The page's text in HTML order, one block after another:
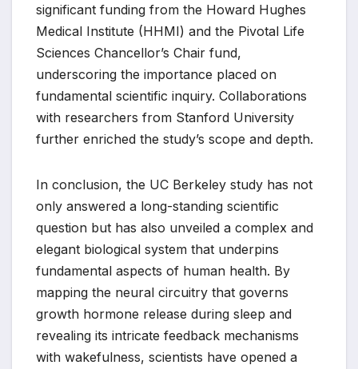
significant funding from the Howard Hughes
Medical Institute (HHMI) and the Pivotal Life
Sciences Chancellor’s Chair fund,
underscoring the importance placed on
fundamental scientific inquiry. Collaborations
with researchers from Stanford University
further enriched the study’s scope and depth.
In conclusion, the UC Berkeley study has not
only answered a long-standing scientific
question but has also unveiled a complex and
elegant biological system that underpins
fundamental aspects of human health. By
mapping the neural circuitry that governs
growth hormone release during sleep and
revealing its intricate feedback mechanisms
with wakefulness, scientists have opened a